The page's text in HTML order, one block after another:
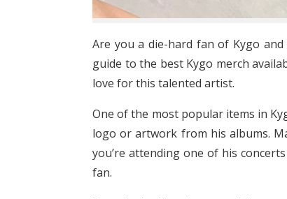
Are you a die-hard fan of Kygo
guide to the best Kygo merch
love for this talented artist.
One of the most popular items in
logo or artwork from his albums.
you’re attending one of his
fan.